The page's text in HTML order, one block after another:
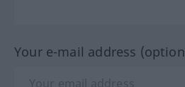
Your e-mail address